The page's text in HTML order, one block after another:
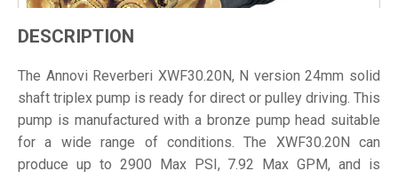
DESCRIPTION
The Annovi Reverberi XWF30.20N, N version 24mm solid
shaft triplex pump is ready for direct or pulley driving. This
pump is manufactured with a bronze pump head suitable
for a wide range of conditions. The XWF30.20N can
produce up to 2900 Max PSI, 7.92 Max GPM, and is